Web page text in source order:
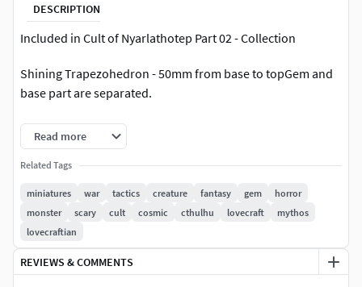
DESCRIPTION
Included in Cult of Nyarlathotep Part 02 - Collection
Shining Trapezohedron - 50mm from base to topGem and
base part are separated.
All files have been professionally pre-supported and print
tested.Includes Pre-supported STL, Unsupported STL and
LYS files.
JOIN THE TRIBE AND EARN INSTANT ACCESS TO :
Welcome PackLoyalty rewardsFull Monthly Release (Pre-
Supported & Un-Supported STL)50% Store Discount on
MMFBy joining you will have access to WIP posts of
Read more
Related Tags
miniatures war tactics creature fantasy gem
horror
monster
scary cult cosmic cthulhu lovecraft
mythos
lovecraftian
REVIEWS & COMMENTS